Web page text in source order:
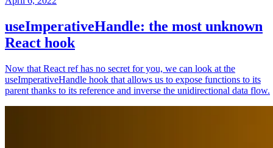
useImperativeHandle: the most unknown
React hook
Now that React ref has no secret for you, we can look at the
useImperativeHandle hook that allows us to expose functions to its
parent thanks to its reference and inverse the unidirectional data flow.